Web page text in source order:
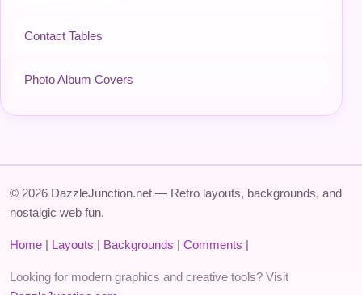
Contact Tables
Photo Album Covers
© 2026 DazzleJunction.net — Retro layouts, backgrounds, and
nostalgic web fun.
Home | Layouts | Backgrounds | Comments |
Looking for modern graphics and creative tools? Visit